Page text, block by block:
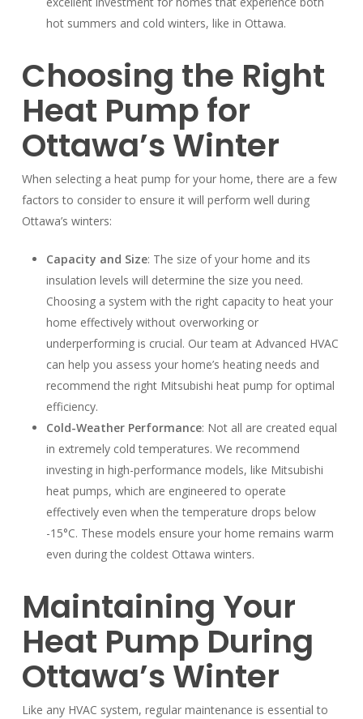
hot summers and cold winters, like in Ottawa.
Choosing the Right
Heat Pump for
Ottawa’s Winter
When selecting a heat pump for your home, there are a few
factors to consider to ensure it will perform well during
Ottawa’s winters:
Capacity and Size: The size of your home and its
insulation levels will determine the size you need.
Choosing a system with the right capacity to heat your
home effectively without overworking or
underperforming is crucial. Our team at Advanced HVAC
can help you assess your home’s heating needs and
recommend the right Mitsubishi heat pump for optimal
efficiency.
Cold-Weather Performance: Not all are created equal
in extremely cold temperatures. We recommend
investing in high-performance models, like Mitsubishi
heat pumps, which are engineered to operate
effectively even when the temperature drops below
-15°C. These models ensure your home remains warm
even during the coldest Ottawa winters.
Maintaining Your
Heat Pump During
Ottawa’s Winter
Like any HVAC system, regular maintenance is essential to